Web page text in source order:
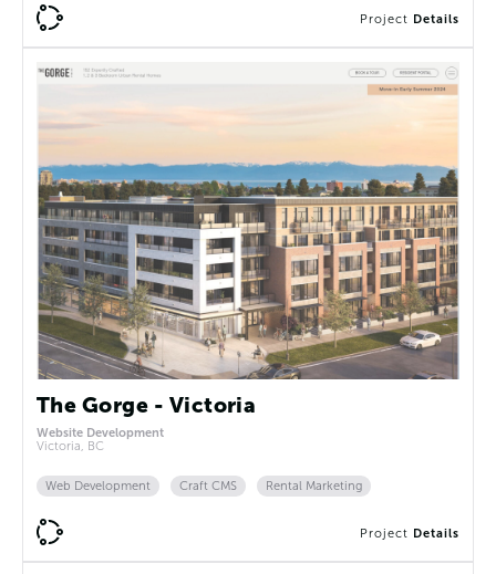
Project Details
The Gorge - Victoria
Website Development
Victoria, BC
Web Development Craft CMS Rental Marketing
Project Details